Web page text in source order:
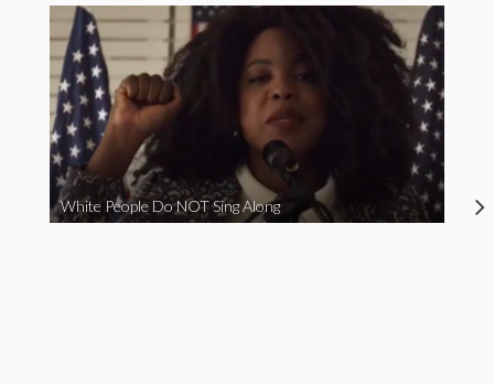
White People Do NOT Sing Along